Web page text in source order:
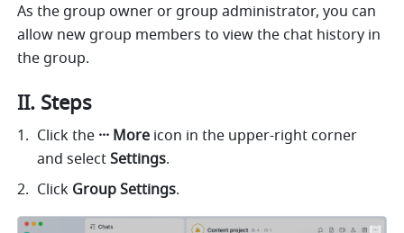
As the group owner or group administrator, you can
allow new group members to view the chat history in
the group.
II. Steps
Click the ··· More icon in the upper-right corner
and select Settings.
Click Group Settings.